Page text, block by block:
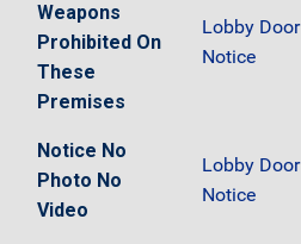
Weapons
Prohibited On
These
Premises
Lobby Door
Notice
Notice No
Photo No
Video
Lobby Door
Notice